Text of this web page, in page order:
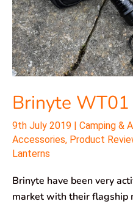
Brinyte
9th July 2019 Camping &
Accessories, Product
Lanterns
Brinyte have been very
market with their flagship